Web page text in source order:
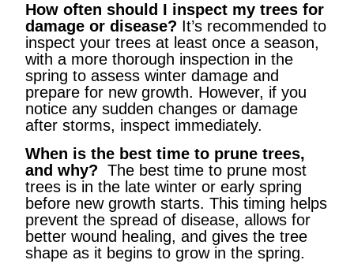
How often should I inspect my trees for
damage or disease? It’s recommended to
inspect your trees at least once a season,
with a more thorough inspection in the
spring to assess winter damage and
prepare for new growth. However, if you
notice any sudden changes or damage
after storms, inspect immediately.
When is the best time to prune trees,
and why? The best time to prune most
trees is in the late winter or early spring
before new growth starts. This timing helps
prevent the spread of disease, allows for
better wound healing, and gives the tree
shape as it begins to grow in the spring.